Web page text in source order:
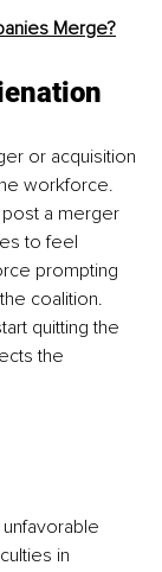
Merge?
or acquisition
workforce.
a merger
to feel
prompting
coalition.
quitting the
the
in